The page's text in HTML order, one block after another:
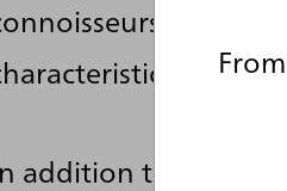
addition to the